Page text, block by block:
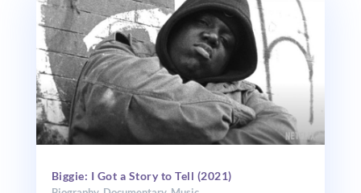
Biggie: I Got a Story to Tell (2021)